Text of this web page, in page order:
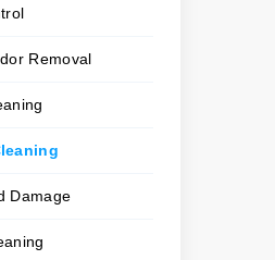
Removal
Damage